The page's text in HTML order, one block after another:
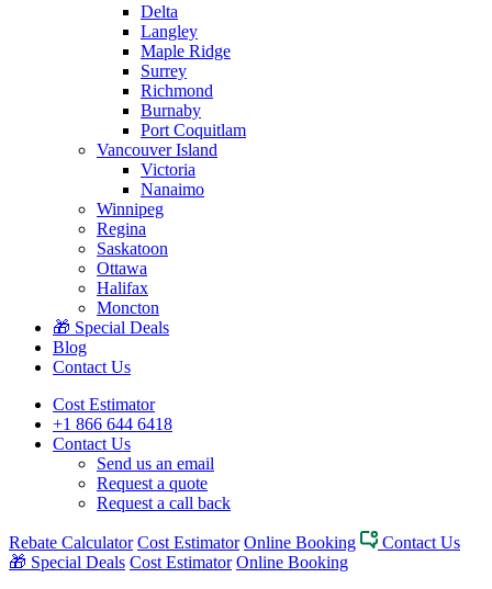
Delta
Langley
Maple Ridge
Surrey
Richmond
Burnaby
Port Coquitlam
Vancouver Island
Victoria
Nanaimo
Winnipeg
Regina
Saskatoon
Ottawa
Halifax
Moncton
🎁 Special Deals
Blog
Contact Us
Cost Estimator
+1 866 644 6418
Contact Us
Send us an email
Request a quote
Request a call back
Rebate Calculator Cost Estimator Online Booking
Contact Us
🎁 Special Deals Cost Estimator Online Booking